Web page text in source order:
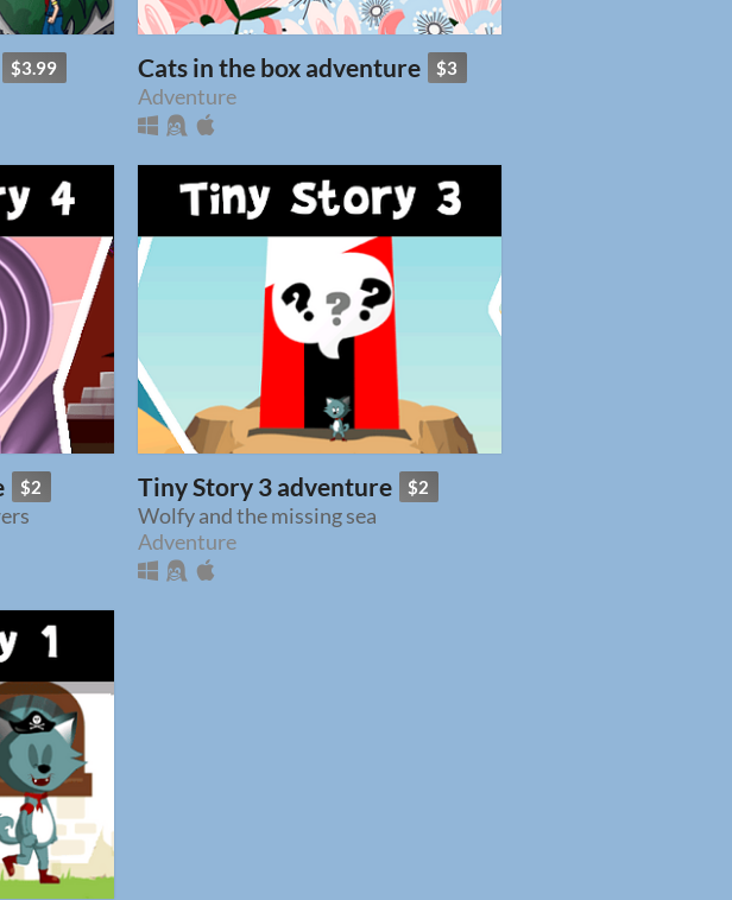
$3.99 Cats in the box adventure $3
Adventure
$2 Tiny Story 3 adventure $2
Wolfy and the missing sea
Adventure